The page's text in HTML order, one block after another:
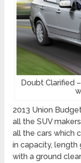
Doubt Clarified
2013 Union
all the SUV
all the cars which
in capacity,
with a ground